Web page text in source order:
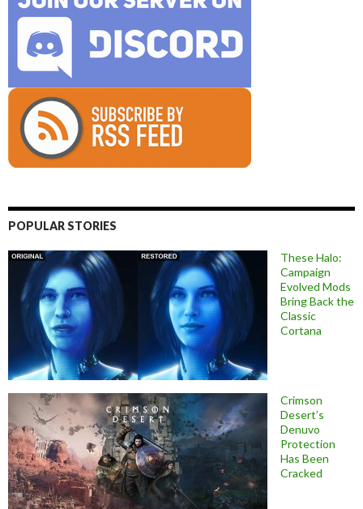
POPULAR STORIES
These Halo:
Campaign
Evolved Mods
Bring Back the
Classic
Cortana
Crimson
Desert’s
Denuvo
Protection
Has Been
Cracked